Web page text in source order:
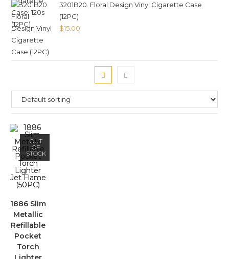
3201B20. Floral Design Vinyl Cigarette Case
(12PC)
$15.00
OUT
OF
STOCK
1886 Slim
Metallic
Refillable
Pocket
Torch